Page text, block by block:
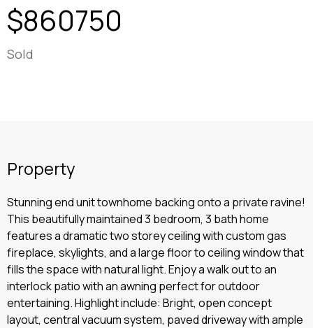
$860750
Sold
Property
Stunning end unit townhome backing onto a private ravine!
This beautifully maintained 3 bedroom, 3 bath home
features a dramatic two storey ceiling with custom gas
fireplace, skylights, and a large floor to ceiling window that
fills the space with natural light. Enjoy a walk out to an
interlock patio with an awning perfect for outdoor
entertaining. Highlight include: Bright, open concept
layout, central vacuum system, paved driveway with ample